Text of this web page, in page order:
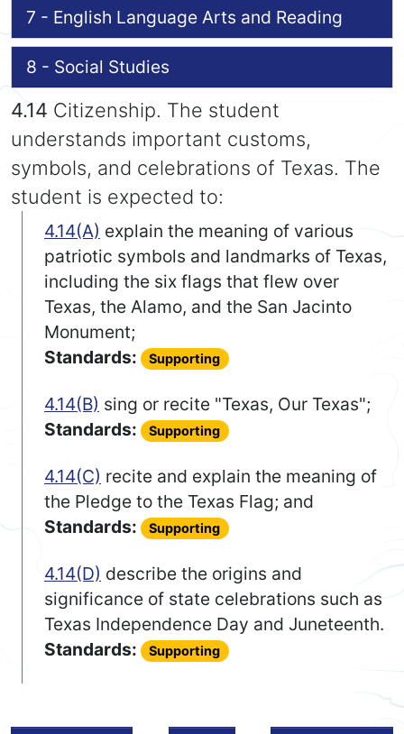
7 - English Language Arts and Reading
8 - Social Studies
4.14 Citizenship. The student
understands important customs,
symbols, and celebrations of Texas. The
student is expected to:
4.14(A) explain the meaning of various
patriotic symbols and landmarks of Texas,
including the six flags that flew over
Texas, the Alamo, and the San Jacinto
Monument;
Standards:
Supporting
4.14(B) sing or recite "Texas, Our Texas";
Standards:
Supporting
4.14(C) recite and explain the meaning of
the Pledge to the Texas Flag; and
Standards:
Supporting
4.14(D) describe the origins and
significance of state celebrations such as
Texas Independence Day and Juneteenth.
Standards:
Supporting